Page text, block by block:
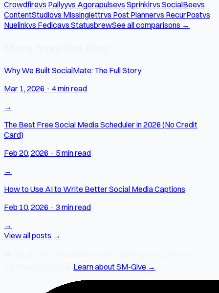
Crowdfirevs Pallyyvs Agorapulsevs Sprinklrvs SocialBeevs
ContentStudiovs Missinglettrvs Post Plannervs RecurPostvs
Nuelinkvs Fedicavs StatusbrewSee all comparisons →
Why We Built SocialMate: The Full Story
Mar 1, 2026 · 4 min read
→
The Best Free Social Media Scheduler in 2026 (No Credit
Card)
Feb 20, 2026 · 5 min read
→
How to Use AI to Write Better Social Media Captions
Feb 10, 2026 · 3 min read
→
View all posts →
Learn about SM-Give →